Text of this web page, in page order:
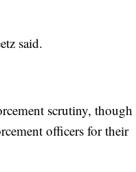
said.
scrutiny, though
officers for their